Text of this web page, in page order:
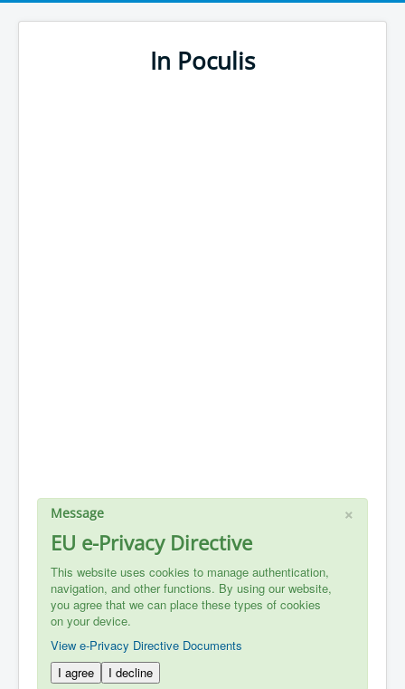
In Poculis
×
Message
EU e-Privacy Directive
This website uses cookies to manage authentication,
navigation, and other functions. By using our website,
you agree that we can place these types of cookies
on your device.
View e-Privacy Directive Documents
I agree
I decline